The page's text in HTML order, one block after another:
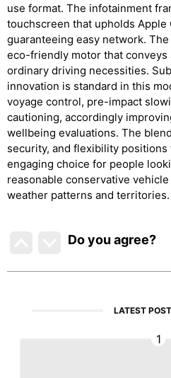
use format. The infotainment
touchscreen that upholds Apple
guaranteeing easy network.
eco-friendly motor that
ordinary driving necessities.
innovation is standard in this
voyage control, pre-impact
cautioning, accordingly
wellbeing evaluations. The
security, and flexibility positions
engaging choice for people
reasonable conservative
weather patterns and territories.
Do you agree?
LATEST
1